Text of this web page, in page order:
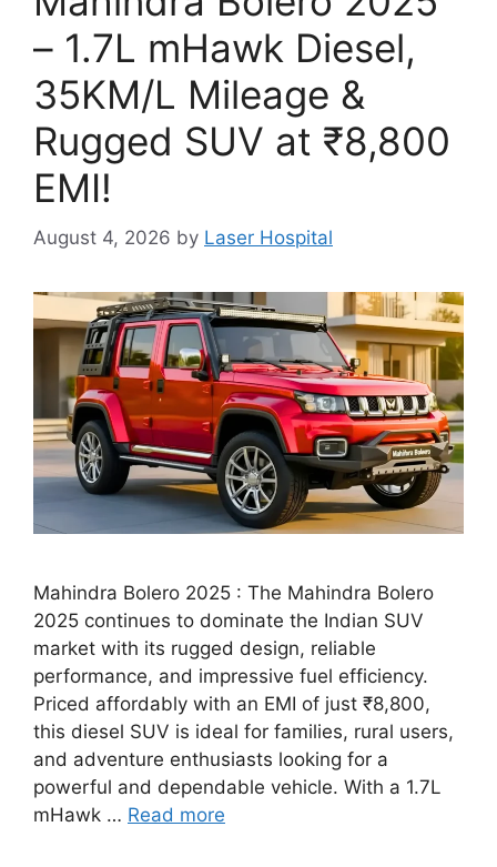
– 1.7L mHawk Diesel,
35KM/L Mileage &
Rugged SUV at ₹8,800
EMI!
August 4, 2026 by Laser Hospital
Mahindra Bolero 2025 : The Mahindra Bolero
2025 continues to dominate the Indian SUV
market with its rugged design, reliable
performance, and impressive fuel efficiency.
Priced affordably with an EMI of just ₹8,800,
this diesel SUV is ideal for families, rural users,
and adventure enthusiasts looking for a
powerful and dependable vehicle. With a 1.7L
mHawk … Read more